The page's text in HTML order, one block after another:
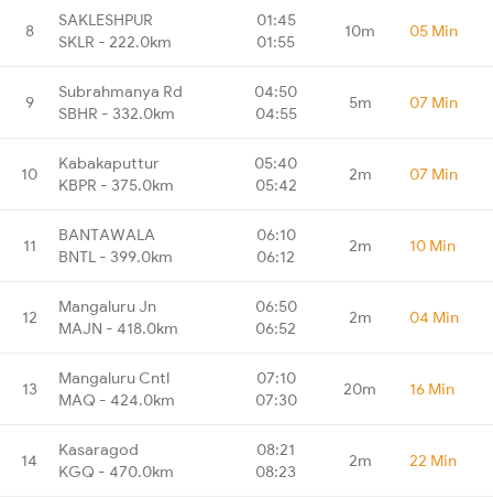
8
SAKLESHPUR
SKLR - 222.0km
01:45
01:55
10m 05 Min
9
Subrahmanya Rd
SBHR - 332.0km
04:50
04:55
5m 07 Min
10
Kabakaputtur
KBPR - 375.0km
05:40
05:42
2m 07 Min
11
BANTAWALA
BNTL - 399.0km
06:10
06:12
2m 10 Min
12
Mangaluru Jn
MAJN - 418.0km
06:50
06:52
2m 04 Min
13
Mangaluru Cntl
MAQ - 424.0km
07:10
07:30
20m 16 Min
14
Kasaragod
KGQ - 470.0km
08:21
08:23
2m 22 Min